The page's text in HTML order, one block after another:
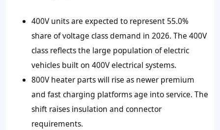
400V units are expected to represent 55.0%
share of voltage class demand in 2026. The 400V
class reflects the large population of electric
vehicles built on 400V electrical systems.
800V heater parts will rise as newer premium
and fast charging platforms age into service. The
shift raises insulation and connector
requirements.